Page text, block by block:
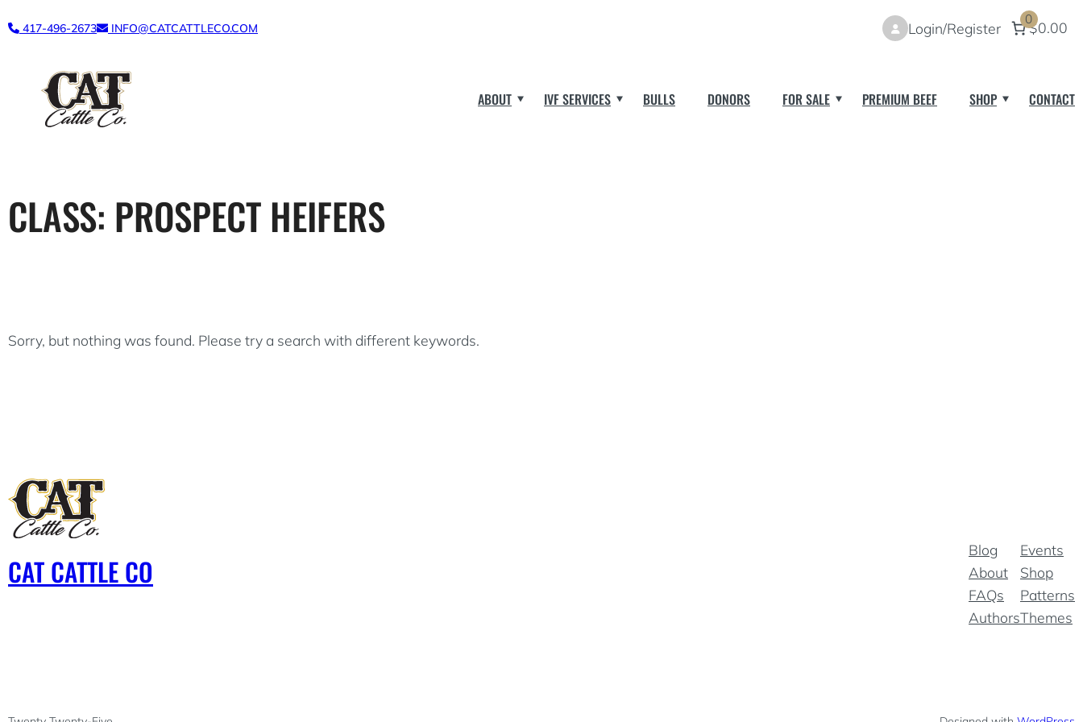
to
417-496-2673 INFO@CATCATTLECO.COM Login/Register 0$0.00
ABOUT IVF SERVICES BULLS DONORS FOR SALE PREMIUM BEEF SHOP CONTACT
CLASS: PROSPECT HEIFERS
Sorry, but nothing was found. Please try a search with different keywords.
CAT CATTLE CO
Blog
About
FAQs
Authors
Events
Shop
Patterns
Themes